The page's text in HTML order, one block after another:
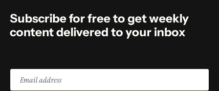
Subscribe for free to get weekly
content delivered to your inbox
Email
address